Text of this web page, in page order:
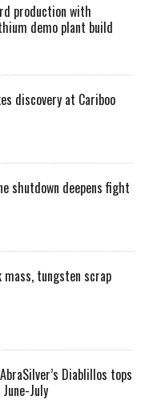
production with
demo plant build
discovery at Cariboo
shutdown deepens fight
mass, tungsten scrap
Diablillos tops
July